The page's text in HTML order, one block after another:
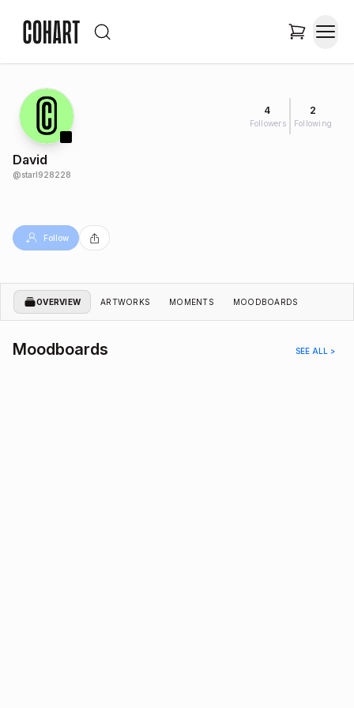
4
Followers
2
Following
David
@starl928228
Follow
OVERVIEW ARTWORKS MOMENTS MOODBOARDS
Moodboards SEE ALL >